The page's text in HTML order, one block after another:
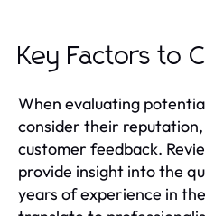
Key Factors to
When evaluating
consider their
customer feedback.
provide insight into the
years of experience in